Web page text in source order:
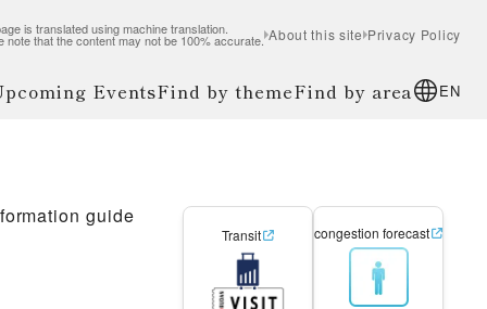
is translated using machine translation.
note that the content may not be 100% accurate. About this site Privacy Policy
EventsFind by themeFind by area EN
guide
Transit congestion forecast